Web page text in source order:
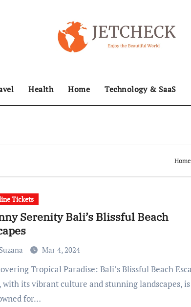
Health Home Technology & SaaS
Home
Tickets
Serenity Bali’s Blissful Beach
Suzana Mar 4, 2024
with its vibrant culture and stunning landscapes, is
for…